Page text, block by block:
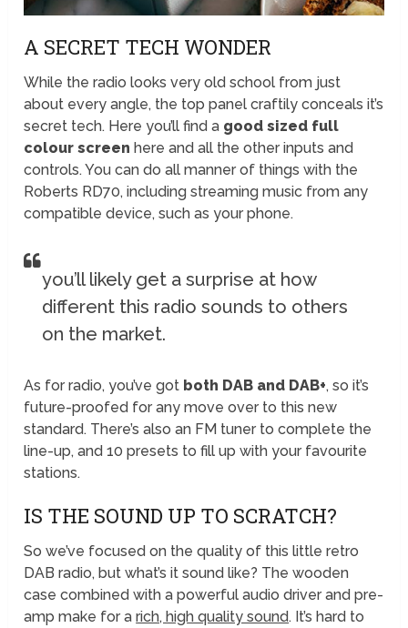
A SECRET TECH WONDER
While the radio looks very old school from just
about every angle, the top panel craftily conceals it’s
secret tech. Here you’ll find a good sized full
colour screen here and all the other inputs and
controls. You can do all manner of things with the
Roberts RD70, including streaming music from any
compatible device, such as your phone.
you’ll likely get a surprise at how
different this radio sounds to others
on the market.
As for radio, you’ve got both DAB and DAB+, so it’s
future-proofed for any move over to this new
standard. There’s also an FM tuner to complete the
line-up, and 10 presets to fill up with your favourite
stations.
IS THE SOUND UP TO SCRATCH?
So we’ve focused on the quality of this little retro
DAB radio, but what’s it sound like? The wooden
case combined with a powerful audio driver and pre-
amp make for arich, high quality sound. It’s hard to